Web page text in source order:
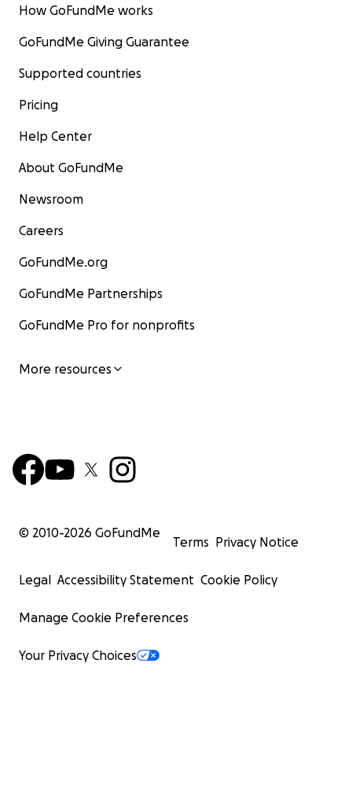
How GoFundMe works
GoFundMe Giving Guarantee
Supported countries
Pricing
Help Center
About GoFundMe
Newsroom
Careers
GoFundMe.org
GoFundMe Partnerships
GoFundMe Pro for nonprofits
More resources
© 2010-2026 GoFundMe
Terms Privacy Notice
Legal Accessibility Statement Cookie Policy
Manage Cookie Preferences
Your Privacy Choices